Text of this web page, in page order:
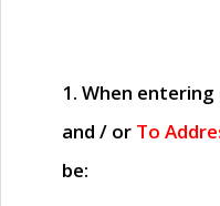
1. When
and / or To
be: